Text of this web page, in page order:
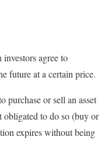
agree to
future at a certain price.
purchase or sell an asset
obligated to do so (buy or
expires without being